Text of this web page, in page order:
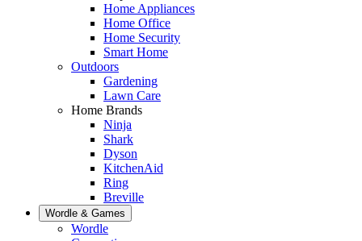
Home Appliances
Home Office
Home Security
Smart Home
Outdoors
Gardening
Lawn Care
Home Brands
Ninja
Shark
Dyson
KitchenAid
Ring
Breville
Wordle & Games
Wordle